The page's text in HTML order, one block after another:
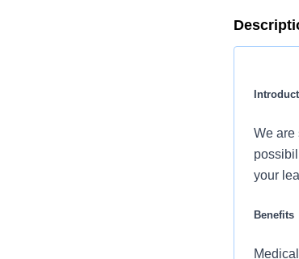
We are
your
Benefits